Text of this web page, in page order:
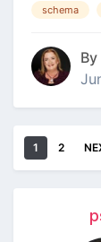
schema
By
1 2